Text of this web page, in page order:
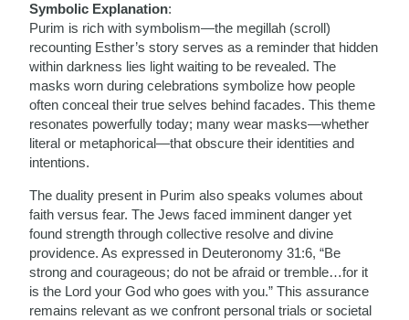
Symbolic Explanation:
Purim is rich with symbolism—the megillah (scroll)
recounting Esther’s story serves as a reminder that hidden
within darkness lies light waiting to be revealed. The
masks worn during celebrations symbolize how people
often conceal their true selves behind facades. This theme
resonates powerfully today; many wear masks—whether
literal or metaphorical—that obscure their identities and
intentions.
The duality present in Purim also speaks volumes about
faith versus fear. The Jews faced imminent danger yet
found strength through collective resolve and divine
providence. As expressed in Deuteronomy 31:6, “Be
strong and courageous; do not be afraid or tremble…for it
is the Lord your God who goes with you.” This assurance
remains relevant as we confront personal trials or societal